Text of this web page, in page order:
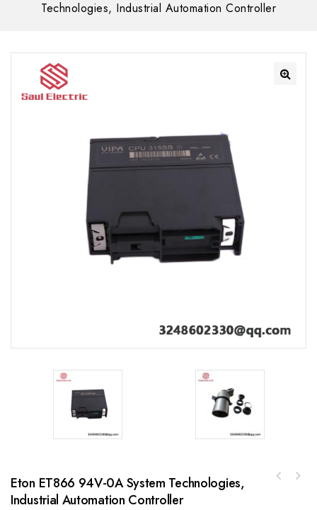
Technologies, Industrial Automation Controller
Eton ET866 94V-0A System Technologies,
Industrial Automation Controller